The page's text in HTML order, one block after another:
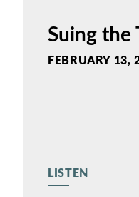
Suing the
FEBRUARY 13,
LISTEN